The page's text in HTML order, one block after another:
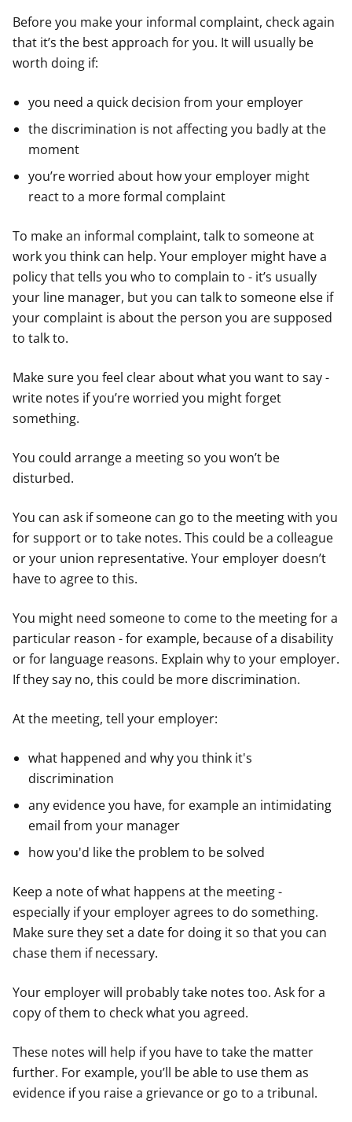
Before you make your informal complaint, check again
that it’s the best approach for you. It will usually be
worth doing if:
you need a quick decision from your employer
the discrimination is not affecting you badly at the
moment
you’re worried about how your employer might
react to a more formal complaint
To make an informal complaint, talk to someone at
work you think can help. Your employer might have a
policy that tells you who to complain to - it’s usually
your line manager, but you can talk to someone else if
your complaint is about the person you are supposed
to talk to.
Make sure you feel clear about what you want to say -
write notes if you’re worried you might forget
something.
You could arrange a meeting so you won’t be
disturbed.
You can ask if someone can go to the meeting with you
for support or to take notes. This could be a colleague
or your union representative. Your employer doesn’t
have to agree to this.
You might need someone to come to the meeting for a
particular reason - for example, because of a disability
or for language reasons. Explain why to your employer.
If they say no, this could be more discrimination.
At the meeting, tell your employer:
what happened and why you think it's
discrimination
any evidence you have, for example an intimidating
email from your manager
how you'd like the problem to be solved
Keep a note of what happens at the meeting -
especially if your employer agrees to do something.
Make sure they set a date for doing it so that you can
chase them if necessary.
Your employer will probably take notes too. Ask for a
copy of them to check what you agreed.
These notes will help if you have to take the matter
further. For example, you’ll be able to use them as
evidence if you raise a grievance or go to a tribunal.